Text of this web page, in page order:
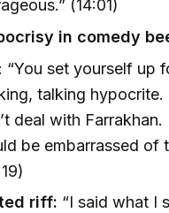
(14:01)
in comedy
“You set yourself up
talking hypocrite.
deal with Farrakhan.
be embarrassed of
riff: “I said what I